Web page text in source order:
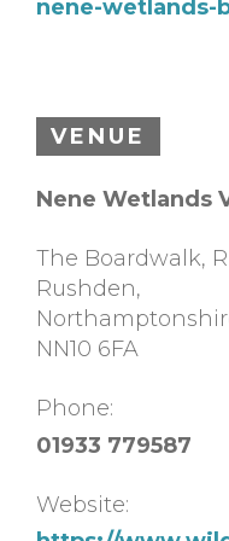
nene-wetlands-
VENUE
Nene Wetlands
The Boardwalk,
Rushden,
NN10 6FA
Phone:
01933 779587
Website: